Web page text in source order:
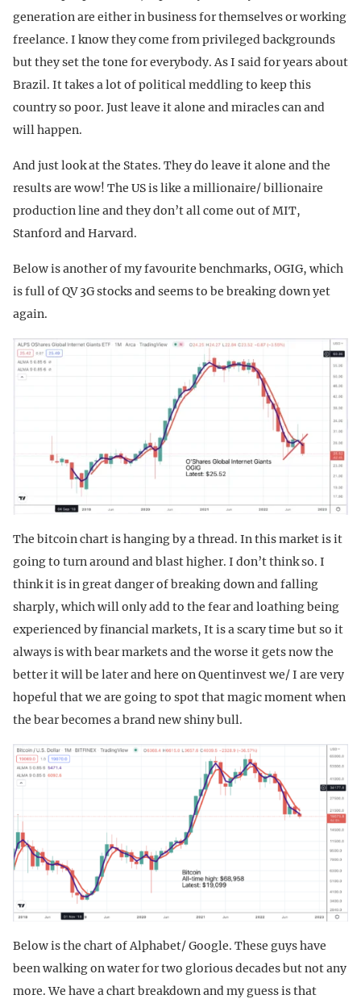
generation are either in business for themselves or working
freelance. I know they come from privileged backgrounds
but they set the tone for everybody. As I said for years about
Brazil. It takes a lot of political meddling to keep this
country so poor. Just leave it alone and miracles can and
will happen.
And just look at the States. They do leave it alone and the
results are wow! The US is like a millionaire/ billionaire
production line and they don’t all come out of MIT,
Stanford and Harvard.
Below is another of my favourite benchmarks, OGIG, which
is full of QV 3G stocks and seems to be breaking down yet
again.
The bitcoin chart is hanging by a thread. In this market is it
going to turn around and blast higher. I don’t think so. I
think it is in great danger of breaking down and falling
sharply, which will only add to the fear and loathing being
experienced by financial markets, It is a scary time but so it
always is with bear markets and the worse it gets now the
better it will be later and here on Quentinvest we/ I are very
hopeful that we are going to spot that magic moment when
the bear becomes a brand new shiny bull.
Below is the chart of Alphabet/ Google. These guys have
been walking on water for two glorious decades but not any
more. We have a chart breakdown and my guess is that